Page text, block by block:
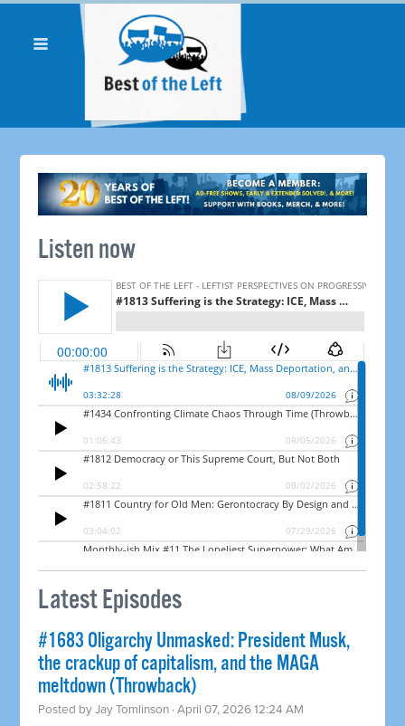
Listen now
Latest Episodes
#1683 Oligarchy Unmasked: President Musk,
the crackup of capitalism, and the MAGA
meltdown (Throwback)
Posted byJay Tomlinson · April 07, 2026 12:24 AM